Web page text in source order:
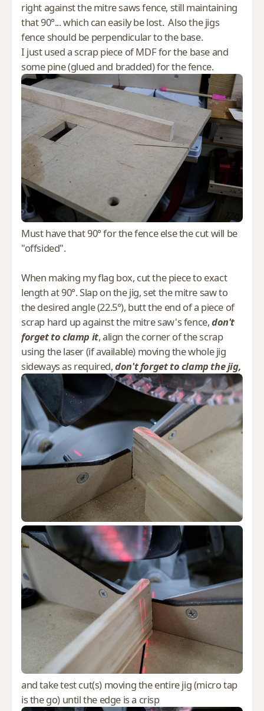
right against the mitre saws fence, still maintaining
that 90°... which can easily be lost. Also the jigs
fence should be perpendicular to the base.
I just used a scrap piece of MDF for the base and
some pine (glued and bradded) for the fence.
Must have that 90° for the fence else the cut will be
"offsided".
When making my flag box, cut the piece to exact
length at 90°. Slap on the jig, set the mitre saw to
the desired angle (22.5°), butt the end of a piece of
scrap hard up against the mitre saw's fence,don't
forget to clamp it, align the corner of the scrap
using the laser (if available) moving the whole jig
sideways as required,don't forget to clamp the jig,
and take test cut(s) moving the entire jig (micro tap
is the go) until the edge is a crisp